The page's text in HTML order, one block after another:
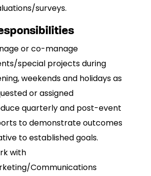
surveys.
or co-manage
special projects during
weekends and holidays as
or assigned
quarterly and post-event
to demonstrate outcomes
to established goals.
with
Communications